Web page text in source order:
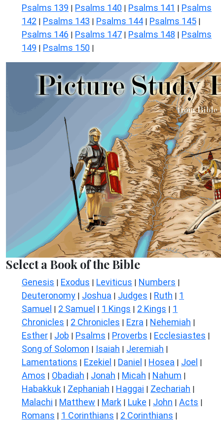
Psalms 139 | Psalms 140 | Psalms 141 | Psalms
142 | Psalms 143 | Psalms 144 | Psalms 145 |
Psalms 146 | Psalms 147 | Psalms 148 | Psalms
149 | Psalms 150 |
Select a Book of the Bible
Genesis | Exodus | Leviticus | Numbers |
Deuteronomy | Joshua | Judges | Ruth | 1
Samuel | 2 Samuel | 1 Kings | 2 Kings | 1
Chronicles | 2 Chronicles | Ezra | Nehemiah |
Esther | Job | Psalms | Proverbs | Ecclesiastes |
Song of Solomon | Isaiah | Jeremiah |
Lamentations | Ezekiel | Daniel | Hosea | Joel |
Amos | Obadiah | Jonah | Micah | Nahum |
Habakkuk | Zephaniah | Haggai | Zechariah |
Malachi | Matthew | Mark | Luke | John | Acts |
Romans | 1 Corinthians | 2 Corinthians |